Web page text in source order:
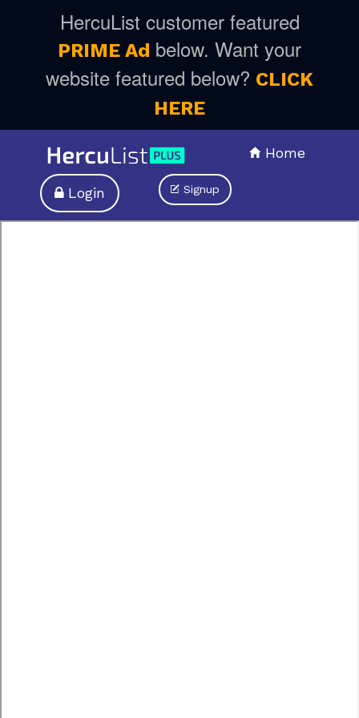
HercuList customer featured
PRIME Ad below. Want your
website featured below? CLICK
HERE
Home
Signup
Login